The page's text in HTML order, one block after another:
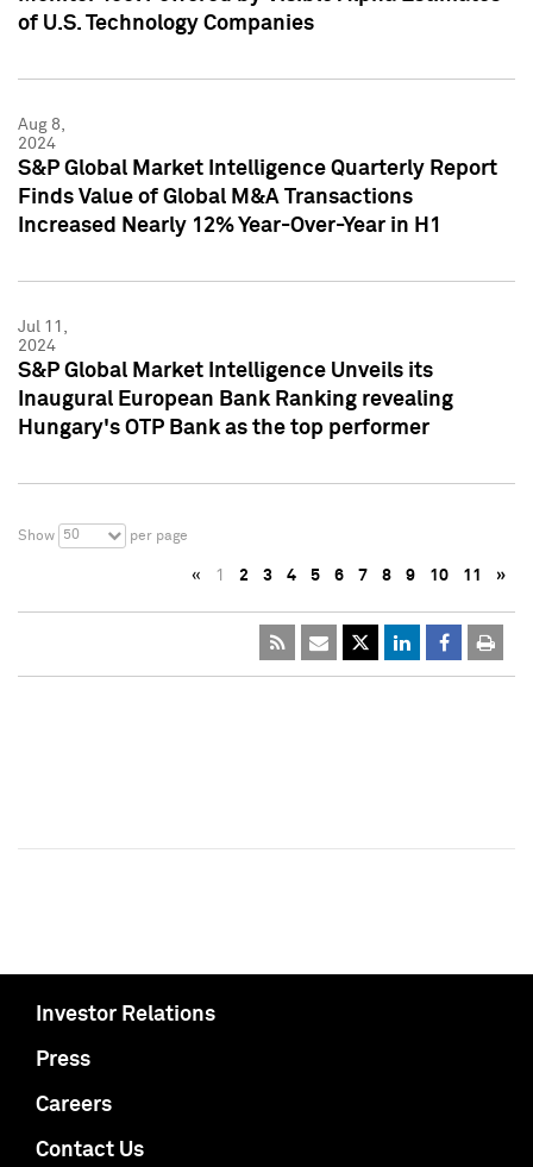
of U.S. Technology Companies
Aug 8,
2024
S&P Global Market Intelligence Quarterly Report
Finds Value of Global M&A Transactions
Increased Nearly 12% Year-Over-Year in H1
Jul 11,
2024
S&P Global Market Intelligence Unveils its
Inaugural European Bank Ranking revealing
Hungary's OTP Bank as the top performer
Show 50 per page
« 1 2 3 4 5 6 7 8 9 10 11 »
Investor Relations
Press
Careers
Contact Us